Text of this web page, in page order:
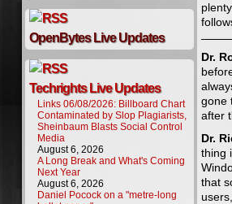
OpenBytes Live Updates
Techrights Live Updates
Links 06/08/2026: Billboard Chart
Contaminated by Slop Plagiarists,
Sheinbaum Blasts Social Control
Media
August 6, 2026
A Long Break and What's Coming
Next Year
August 6, 2026
Daniel Pocock on a "metre-long
Dr.
gone
after
Dr.
thing
that